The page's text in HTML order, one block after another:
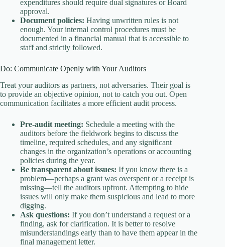
expenditures should require dual signatures or Board
approval.
Document policies: Having unwritten rules is not
enough. Your internal control procedures must be
documented in a financial manual that is accessible to
staff and strictly followed.
Do: Communicate Openly with Your Auditors
Treat your auditors as partners, not adversaries. Their goal is
to provide an objective opinion, not to catch you out. Open
communication facilitates a more efficient audit process.
Pre-audit meeting: Schedule a meeting with the
auditors before the fieldwork begins to discuss the
timeline, required schedules, and any significant
changes in the organization’s operations or accounting
policies during the year.
Be transparent about issues: If you know there is a
problem—perhaps a grant was overspent or a receipt is
missing—tell the auditors upfront. Attempting to hide
issues will only make them suspicious and lead to more
digging.
Ask questions: If you don’t understand a request or a
finding, ask for clarification. It is better to resolve
misunderstandings early than to have them appear in the
final management letter.